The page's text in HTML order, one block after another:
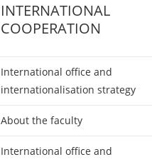
INTERNATIONAL
COOPERATION
International office and
internationalisation strategy
About the faculty
International office and